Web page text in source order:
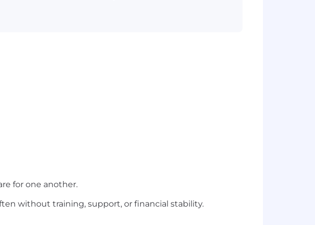
for one another.
without training, support, or financial stability.